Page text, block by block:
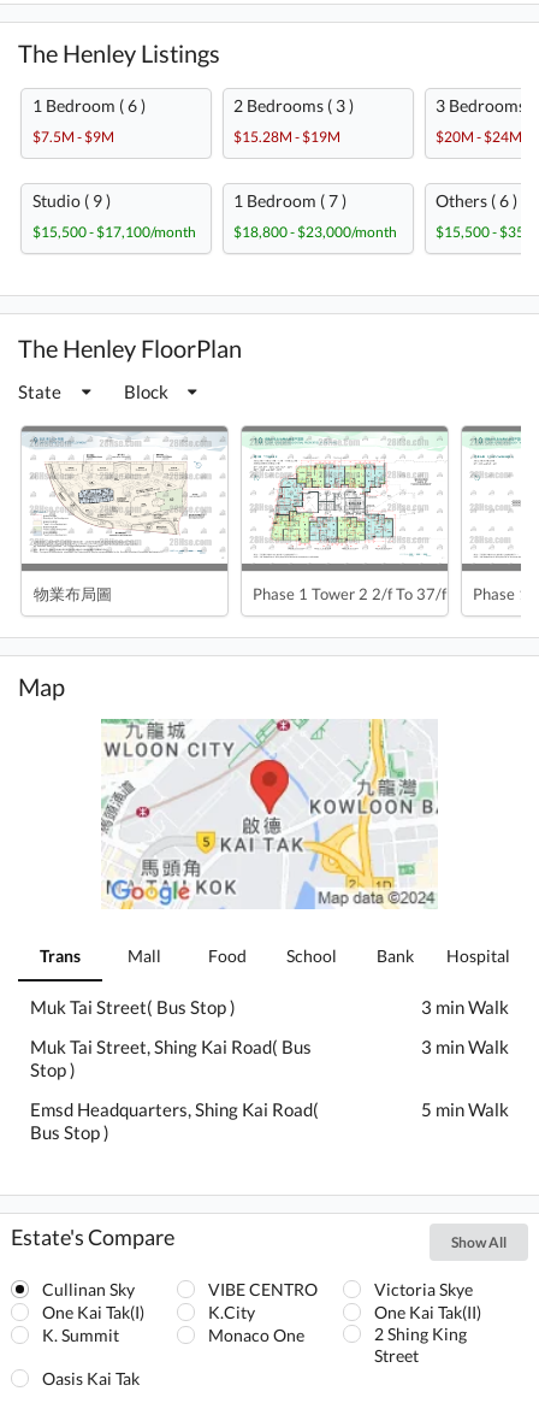
The Henley Listings
1 Bedroom ( 6 )
$7.5M - $9M
2 Bedrooms ( 3 )
$15.28M - $19M
3 Bedrooms (
$20M - $24M
Studio ( 9 )
$15,500 - $17,100/month
1 Bedroom ( 7 )
$18,800 - $23,000/month
Others ( 6 )
$15,500 -
The Henley FloorPlan
State Block
物業布局圖 Phase 1 Tower 2 2/f To 37/f Phase 1
Map
Trans Mall Food School Bank Hospital
Muk Tai Street( Bus Stop )
3 min Walk
Muk Tai Street, Shing Kai Road( Bus
Stop )
3 min Walk
Emsd Headquarters, Shing Kai Road(
Bus Stop )
5 min Walk
Estate's Compare Show All
Cullinan Sky VIBE CENTRO
Victoria Skye
One Kai Tak(I)
K.City
One Kai Tak(II)
K. Summit
Monaco One
2 Shing King
Street
Oasis Kai Tak